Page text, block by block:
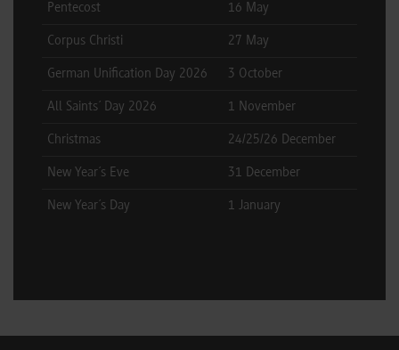
Pentecost 16 May
Corpus Christi 27 May
German Unification Day 2026 3 October
All Saints´ Day 2026 1 November
Christmas 24/25/26 December
New Year´s Eve 31 December
New Year´s Day 1 January